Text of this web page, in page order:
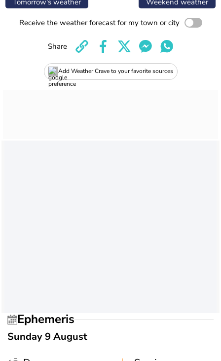
Receive the weather forecast for my town or city
Add Weather Crave to your favorite sources
Share
Ephemeris
Sunday 9 August